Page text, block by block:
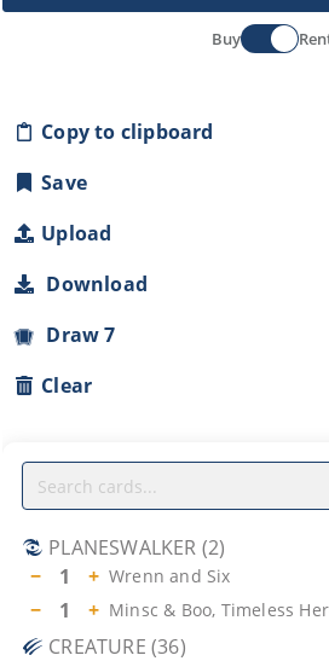
Buy
Copy to clipboard
Save
Upload
Download
Draw 7
Clear
PLANESWALKER (2)
−
1 + Wrenn and Six
− 1 + Minsc & Boo, Timeless
CREATURE (36)